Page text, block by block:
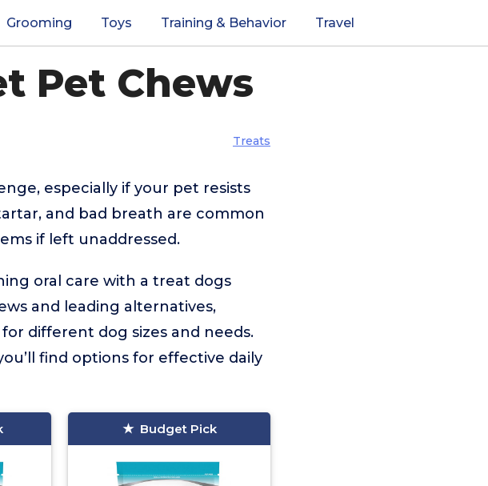
Grooming Toys Training & Behavior Travel
Pet Chews
Treats
especially if your pet resists
and bad breath are common
if left unaddressed.
oral care with a treat dogs
and leading alternatives,
different dog sizes and needs.
find options for effective daily
Budget Pick